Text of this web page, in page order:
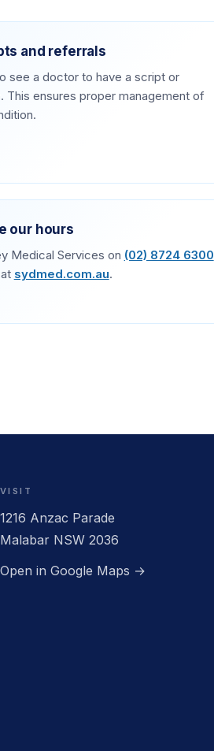
and referrals
see a doctor to have a script or
This ensures proper management of
our hours
Medical Services on (02) 8724 6300
sydmed.com.au.
VISIT
1216 Anzac Parade
Malabar NSW 2036
Open in Google Maps →
CLOSED